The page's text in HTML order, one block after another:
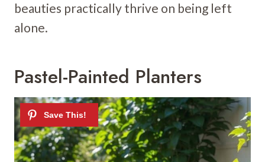
beauties practically thrive on being left
alone.
Pastel-Painted Planters